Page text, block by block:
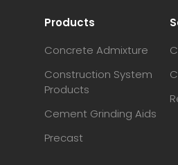
Products
Concrete Admixture
Construction System
Products
Cement Grinding Aids
Precast